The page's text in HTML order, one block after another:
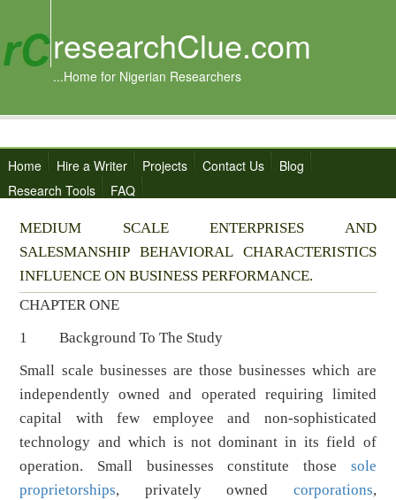
researchClue.com
...Home for Nigerian Researchers
Home Hire a Writer Projects Contact Us
Blog
Research Tools
FAQ
MEDIUM SCALE ENTERPRISES AND
SALESMANSHIP BEHAVIORAL CHARACTERISTICS
INFLUENCE ON BUSINESS PERFORMANCE.
CHAPTER ONE
1 Background To The Study
Small scale businesses are those businesses which are
independently owned and operated requiring limited
capital with few employee and non-sophisticated
technology and which is not dominant in its field of
operation. Small businesses constitute those sole
proprietorships, privately owned corporations,